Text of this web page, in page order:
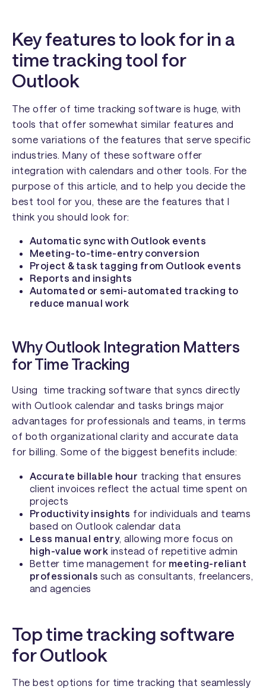
Key features to look for in a
time tracking tool for
Outlook
The offer of time tracking software is huge, with
tools that offer somewhat similar features and
some variations of the features that serve specific
industries. Many of these software offer
integration with calendars and other tools. For the
purpose of this article, and to help you decide the
best tool for you, these are the features that I
think you should look for:
Automatic sync with Outlook events
Meeting-to-time-entry conversion
Project & task tagging from Outlook events
Reports and insights
Automated or semi-automated tracking to
reduce manual work
Why Outlook Integration Matters
for Time Tracking
Using time tracking software that syncs directly
with Outlook calendar and tasks brings major
advantages for professionals and teams, in terms
of both organizational clarity and accurate data
for billing. Some of the biggest benefits include:
Accurate billable hour tracking that ensures
client invoices reflect the actual time spent on
projects
Productivity insights for individuals and teams
based on Outlook calendar data
Less manual entry, allowing more focus on
high-value work instead of repetitive admin
Better time management for meeting-reliant
professionals such as consultants, freelancers,
and agencies
Top time tracking software
for Outlook
The best options for time tracking that seamlessly